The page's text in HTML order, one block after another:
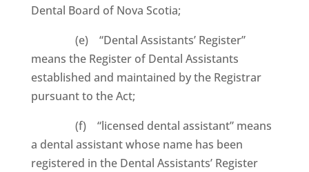
Dental Board of Nova Scotia;
(e) “Dental Assistants’ Register”
means the Register of Dental Assistants
established and maintained by the Registrar
pursuant to the Act;
(f) “licensed dental assistant” means
a dental assistant whose name has been
registered in the Dental Assistants’ Register